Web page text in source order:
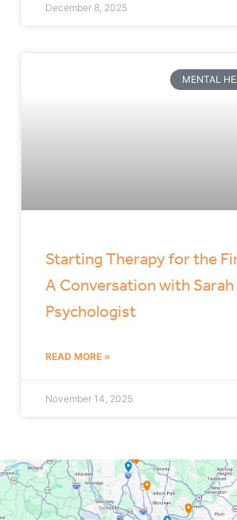
December 8, 2025
MENTAL
Starting Therapy for the
A Conversation with Sarah
Psychologist
READ MORE »
November 14, 2025